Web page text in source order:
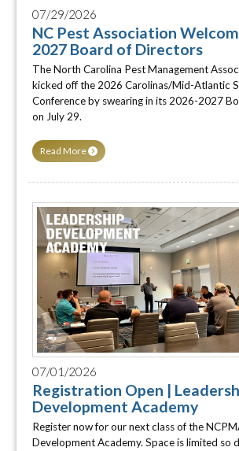
07/29/2026
NC Pest Association
2027 Board of Directors
The North Carolina Pest Management
kicked off the 2026 Carolinas/Mid-Atlantic
Conference by swearing in its 2026-2027
on July 29.
Read More
07/01/2026
Registration Open |
Development Academy
Register now for our next class of the
Development Academy. Space is limited so